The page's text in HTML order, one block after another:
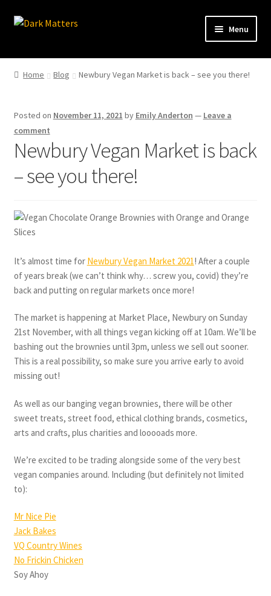
Skip
Skip
Menu
Home
Brownie Info
Hire Us
Events & Stockists
Contact
Home Blog Newbury Vegan Market is back – see you there!
Posted on November 11, 2021 by Emily Anderton — Leave a
comment
Newbury Vegan Market is back
– see you there!
It’s almost time for Newbury Vegan Market 2021! After a couple
of years break (we can’t think why… screw you, covid) they’re
back and putting on regular markets once more!
The market is happening at Market Place, Newbury on Sunday
21st November, with all things vegan kicking off at 10am. We’ll be
bashing out the brownies until 3pm, unless we sell out sooner.
This is a real possibility, so make sure you arrive early to avoid
missing out!
As well as our banging vegan brownies, there will be other
sweet treats, street food, ethical clothing brands, cosmetics,
arts and crafts, plus charities and looooads more.
We’re excited to be trading alongside some of the very best
vegan companies around. Including (but definitely not limited
to):
Mr Nice Pie
Jack Bakes
VQ Country Wines
No Frickin Chicken
Soy Ahoy